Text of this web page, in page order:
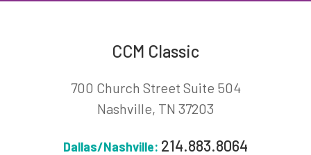
CCM Classic
700 Church Street Suite 504
Nashville, TN 37203
Dallas/Nashville: 214.883.8064